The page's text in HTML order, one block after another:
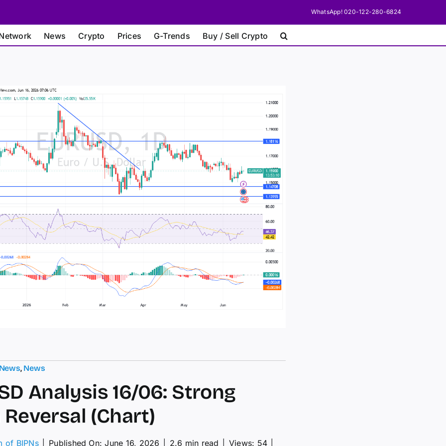
WhatsApp! 020-122-280-6824
News Crypto Prices G-Trends Buy / Sell Crypto
, News
Analysis 16/06: Strong
(Chart)
of BIPNs Published On: June 16, 2026 2.6 min read Views: 54